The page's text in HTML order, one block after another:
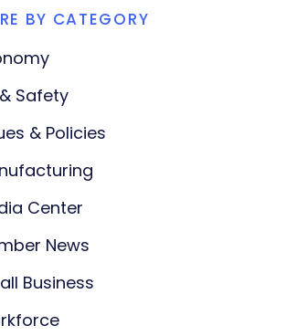
BY CATEGORY
Safety
& Policies
Center
News
Business